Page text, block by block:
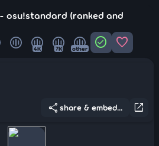
osu!standard (ranked and
4K 7K other check_circle favorite
open_in_new
share share & embed...